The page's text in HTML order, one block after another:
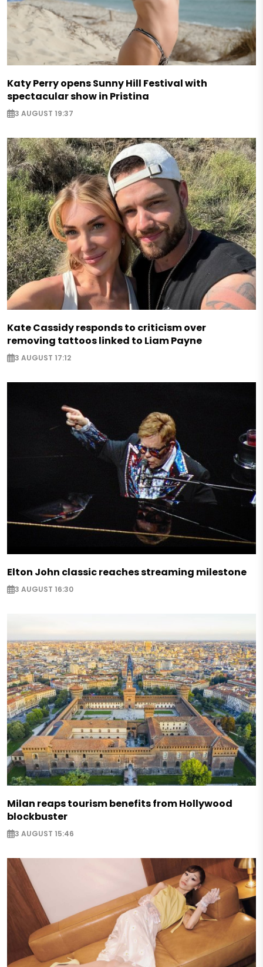
Katy Perry opens Sunny Hill Festival with
spectacular show in Pristina
3 AUGUST 19:37
Kate Cassidy responds to criticism over
removing tattoos linked to Liam Payne
3 AUGUST 17:12
Elton John classic reaches streaming milestone
3 AUGUST 16:30
Milan reaps tourism benefits from Hollywood
blockbuster
3 AUGUST 15:46